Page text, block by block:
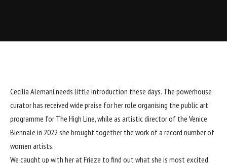
Cecilia Alemani needs little introduction these days. The powerhouse
curator has received wide praise for her role organising the public art
programme for The High Line, while as artistic director of the Venice
Biennale in 2022 she brought together the work of a record number of
women artists.
We caught up with her at Frieze to find out what she is most excited